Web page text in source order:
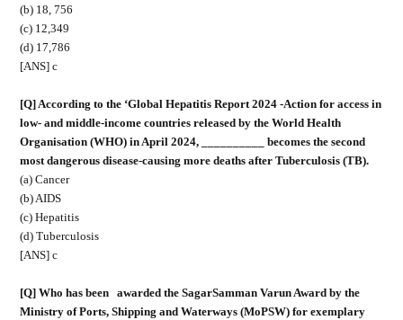
(b) 18, 756
(c) 12,349
(d) 17,786
[ANS] c
[Q] According to the ‘Global Hepatitis Report 2024 -Action for access in
low- and middle-income countries released by the World Health
Organisation (WHO) in April 2024, __________ becomes the second
most dangerous disease-causing more deaths after Tuberculosis (TB).
(a) Cancer
(b) AIDS
(c) Hepatitis
(d) Tuberculosis
[ANS] c
[Q] Who has been
awarded the SagarSamman Varun Award by the
Ministry of Ports, Shipping and Waterways (MoPSW) for exemplary